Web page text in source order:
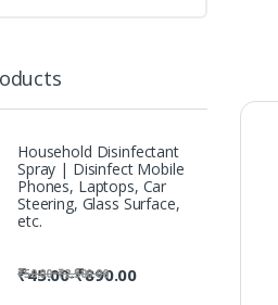
Household Disinfectant
Spray | Disinfect Mobile
Phones, Laptops, Car
Steering, Glass Surface,
etc.
₹50.00-₹2,500.00
₹45.00-₹890.00